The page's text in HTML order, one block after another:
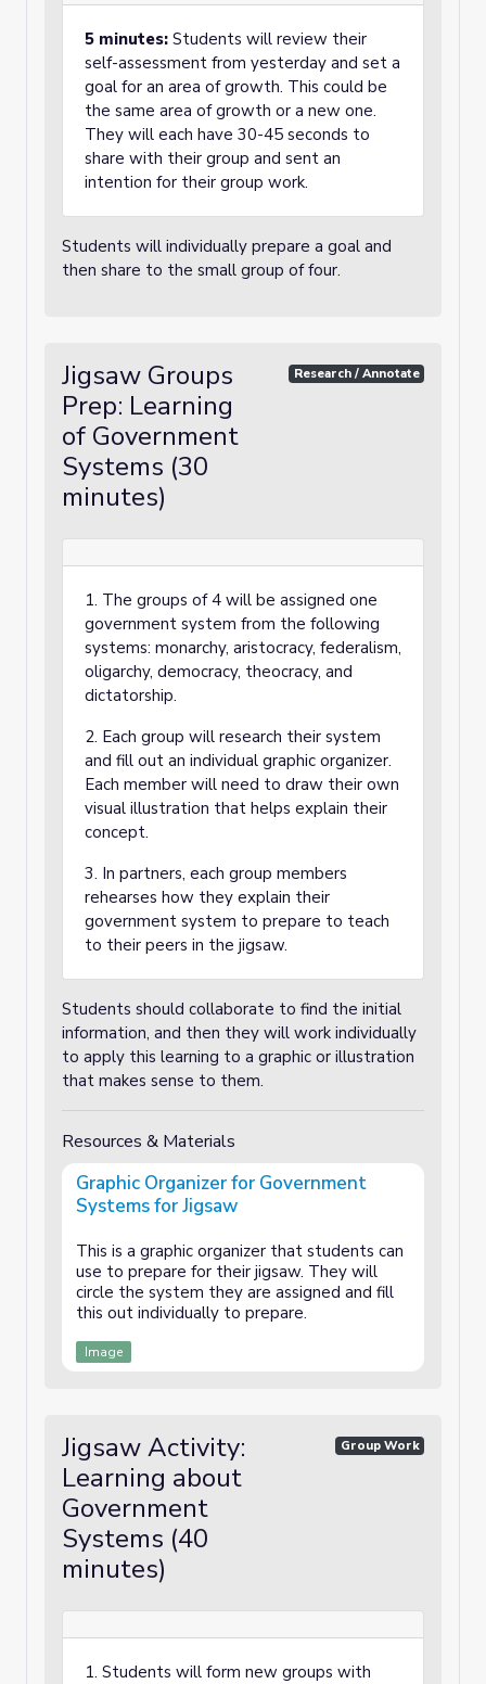
5 minutes: Students will review their
self-assessment from yesterday and set a
goal for an area of growth. This could be
the same area of growth or a new one.
They will each have 30-45 seconds to
share with their group and sent an
intention for their group work.
Students will individually prepare a goal and
then share to the small group of four.
Jigsaw Groups
Prep: Learning
of Government
Systems (30
minutes)
Research / Annotate
1. The groups of 4 will be assigned one
government system from the following
systems: monarchy, aristocracy, federalism,
oligarchy, democracy, theocracy, and
dictatorship.
2. Each group will research their system
and fill out an individual graphic organizer.
Each member will need to draw their own
visual illustration that helps explain their
concept.
3. In partners, each group members
rehearses how they explain their
government system to prepare to teach
to their peers in the jigsaw.
Students should collaborate to find the initial
information, and then they will work individually
to apply this learning to a graphic or illustration
that makes sense to them.
Resources & Materials
Graphic Organizer for Government
Systems for Jigsaw
This is a graphic organizer that students can
use to prepare for their jigsaw. They will
circle the system they are assigned and fill
this out individually to prepare.
Image
Jigsaw Activity:
Learning about
Government
Systems (40
minutes)
Group Work
1. Students will form new groups with